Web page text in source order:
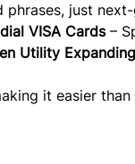
phrases, just
VISA Cards –
Utility Expanding
it easier